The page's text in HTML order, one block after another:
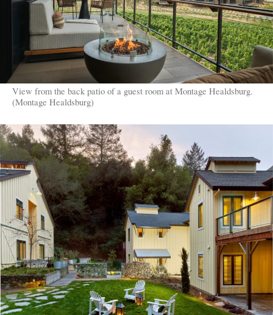
View from the back patio of a guest room at Montage Healdsburg.
(Montage Healdsburg)